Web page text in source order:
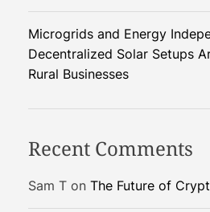
Microgrids and Energy
Decentralized Solar Setups
Rural Businesses
Recent Comments
Sam T on The Future of